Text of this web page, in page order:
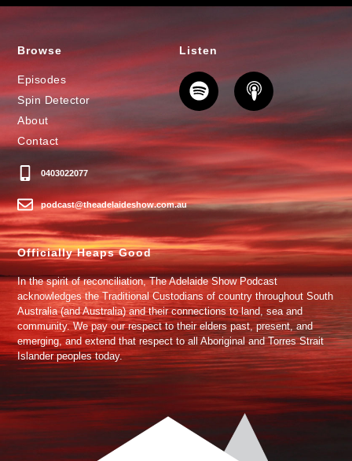
Browse
Episodes
Spin Detector
About
Contact
0403022077
podcast@theadelaideshow.com.au
Listen
Officially Heaps Good
In the spirit of reconciliation, The Adelaide Show Podcast
acknowledges the Traditional Custodians of country throughout South
Australia (and Australia) and their connections to land, sea and
community. We pay our respect to their elders past, present, and
emerging, and extend that respect to all Aboriginal and Torres Strait
Islander peoples today.